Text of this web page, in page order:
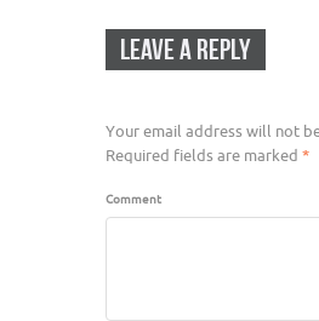
LEAVE A REPLY
Your email address will not
Required fields are marked *
Comment